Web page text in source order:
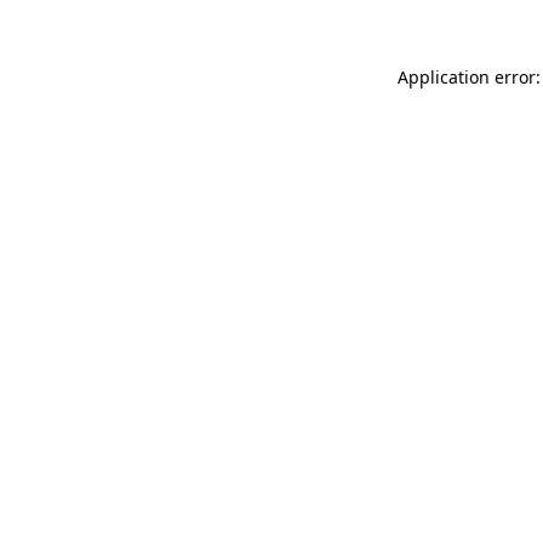
Application